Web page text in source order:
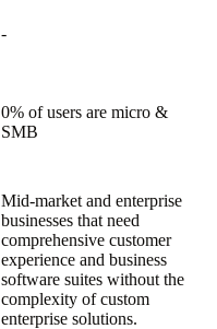
-
0% of users are micro &
SMB
Mid-market and enterprise
businesses that need
comprehensive customer
experience and business
software suites without the
complexity of custom
enterprise solutions.